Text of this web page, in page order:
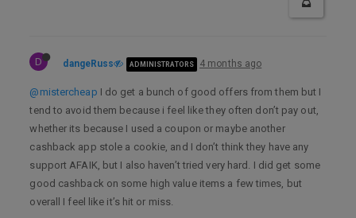
D dangeRuss ADMINISTRATORS 4 months ago
@mistercheap I do get a bunch of good offers from them but I
tend to avoid them because i feel like they often don’t pay out,
whether its because I used a coupon or maybe another
cashback app stole a cookie, and I don’t think they have any
support AFAIK, but I also haven’t tried very hard. I did get some
good cashback on some high value items a few times, but
overall I feel like it’s hit or miss.